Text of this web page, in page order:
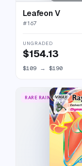
Leafeon V
#167
UNGRADED
$154.13
$109 → $190
RARE RAINBOW